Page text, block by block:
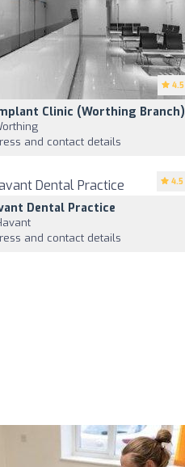
4.5
Clinic (worthing Branch)
and contact details
4.5
Dental Practice
and contact details